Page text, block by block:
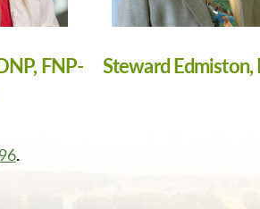
FNP-
Steward Edmiston,
.